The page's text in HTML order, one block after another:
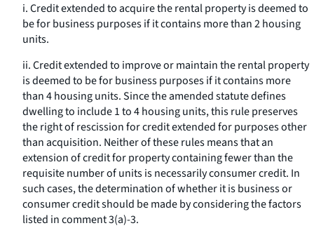
i. Credit extended to acquire the rental property is deemed to
be for business purposes if it contains more than 2 housing
units.
ii. Credit extended to improve or maintain the rental property
is deemed to be for business purposes if it contains more
than 4 housing units. Since the amended statute defines
dwelling to include 1 to 4 housing units, this rule preserves
the right of rescission for credit extended for purposes other
than acquisition. Neither of these rules means that an
extension of credit for property containing fewer than the
requisite number of units is necessarily consumer credit. In
such cases, the determination of whether it is business or
consumer credit should be made by considering the factors
listed in comment 3(a)-3.